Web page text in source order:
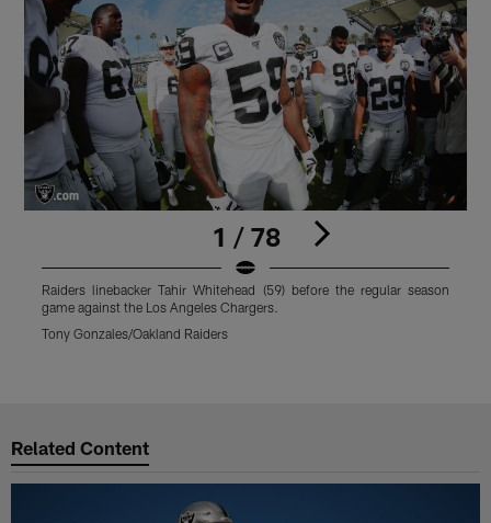
1 / 78
Raiders linebacker Tahir Whitehead (59) before the regular season
game against the Los Angeles Chargers.
Tony Gonzales/Oakland Raiders
Related Content